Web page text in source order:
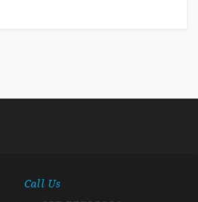
Call Us